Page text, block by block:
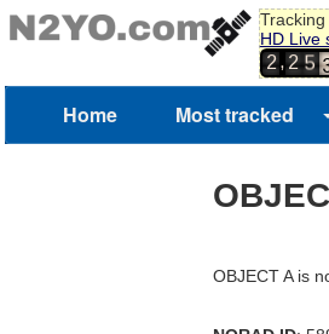
Tracking
HD Live
2,2
4
5
Home Most tracked
OBJECT A is